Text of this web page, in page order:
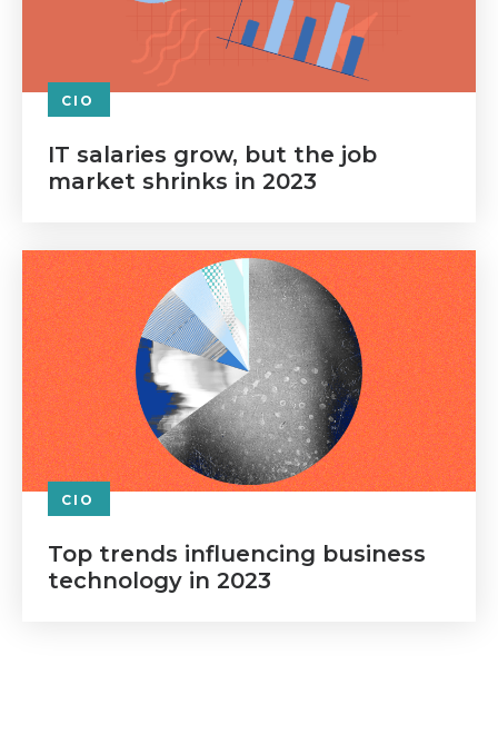
CIO
IT salaries grow, but the job
market shrinks in 2023
CIO
Top trends influencing business
technology in 2023